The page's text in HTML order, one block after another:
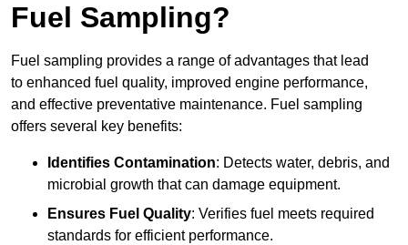
Fuel Sampling?
Fuel sampling provides a range of advantages that lead
to enhanced fuel quality, improved engine performance,
and effective preventative maintenance. Fuel sampling
offers several key benefits:
Identifies Contamination: Detects water, debris, and
microbial growth that can damage equipment.
Ensures Fuel Quality: Verifies fuel meets required
standards for efficient performance.